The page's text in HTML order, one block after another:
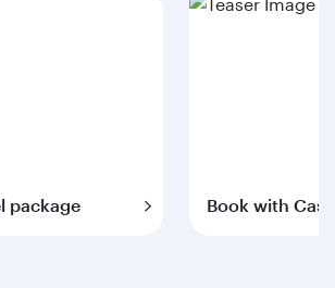
package Book with